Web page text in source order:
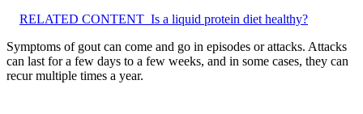
RELATED CONTENT Is a liquid protein diet healthy?
Symptoms of gout can come and go in episodes or attacks. Attacks
can last for a few days to a few weeks, and in some cases, they can
recur multiple times a year.